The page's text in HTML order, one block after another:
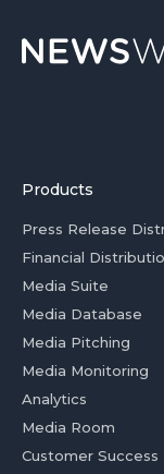
Products
Press Release
Financial
Media Suite
Media Database
Media Pitching
Media Monitoring
Analytics
Media Room
Customer Success